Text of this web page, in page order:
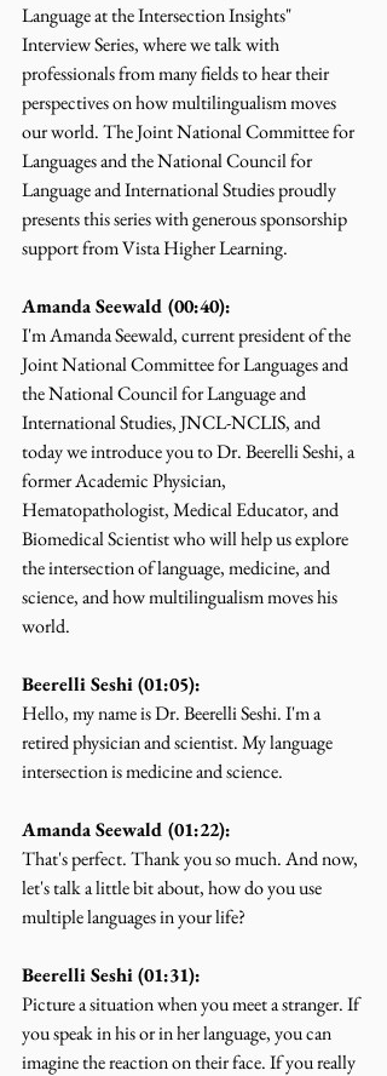
Language at the Intersection Insights"
Interview Series, where we talk with
professionals from many fields to hear their
perspectives on how multilingualism moves
our world. The Joint National Committee for
Languages and the National Council for
Language and International Studies proudly
presents this series with generous sponsorship
support from Vista Higher Learning.
Amanda Seewald (00:40):
I'm Amanda Seewald, current president of the
Joint National Committee for Languages and
the National Council for Language and
International Studies, JNCL-NCLIS, and
today we introduce you to Dr. Beerelli Seshi, a
former Academic Physician,
Hematopathologist, Medical Educator, and
Biomedical Scientist who will help us explore
the intersection of language, medicine, and
science, and how multilingualism moves his
world.
Beerelli Seshi (01:05):
Hello, my name is Dr. Beerelli Seshi. I'm a
retired physician and scientist. My language
intersection is medicine and science.
Amanda Seewald (01:22):
That's perfect. Thank you so much. And now,
let's talk a little bit about, how do you use
multiple languages in your life?
Beerelli Seshi (01:31):
Picture a situation when you meet a stranger. If
you speak in his or in her language, you can
imagine the reaction on their face. If you really